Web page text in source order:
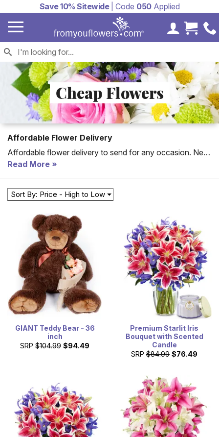
Save 10% Sitewide| Code 050Applied
MyCart
Cheap Flowers
Affordable Flower Delivery
Affordable flower delivery to send for any occasion. New
to the collection are florist arranged flower bouquets for
cheap, all of which can be hand delivered to a home or
office today. With cheap flower delivery, you will be able
to celebrate any special day including cheap Mother's
designed bouquet that is created with the freshest,
seasonal flowers by a local florist. Shop our discount and
cheap flowers today, for a great gift at a great price.
Read More
Sort By: Price - High to Low
GIANT Teddy Bear - 36
inch
SRP $104.99 $94.49
Premium Starlit Iris
Bouquet with Scented
Candle
SRP $84.99 $76.49